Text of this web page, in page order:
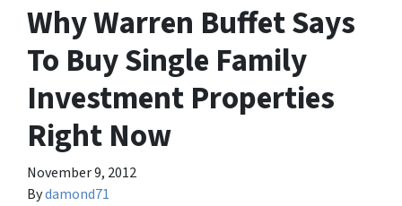
Why Warren Buffet Says
To Buy Single Family
Investment Properties
Right Now
November 9, 2012
Bydamond71